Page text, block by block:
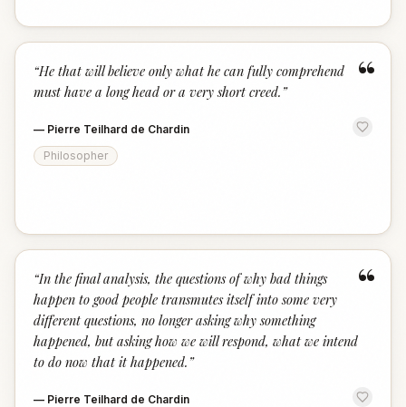
“
“He that will believe only what he can fully comprehend
must have a long head or a very short creed. ”
— Pierre Teilhard de Chardin
Philosopher
“
“In the final analysis, the questions of why bad things
happen to good people transmutes itself into some very
different questions, no longer asking why something
happened, but asking how we will respond, what we intend
to do now that it happened. ”
— Pierre Teilhard de Chardin